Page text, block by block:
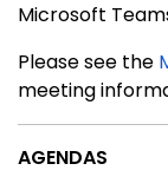
Microsoft
Please see the
meeting
AGENDAS